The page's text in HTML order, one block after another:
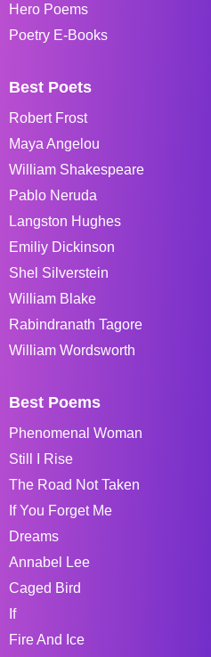
Hero Poems
Poetry E-Books
Best Poets
Robert Frost
Maya Angelou
William Shakespeare
Pablo Neruda
Langston Hughes
Emiliy Dickinson
Shel Silverstein
William Blake
Rabindranath Tagore
William Wordsworth
Best Poems
Phenomenal Woman
Still I Rise
The Road Not Taken
If You Forget Me
Dreams
Annabel Lee
Caged Bird
If
Fire And Ice